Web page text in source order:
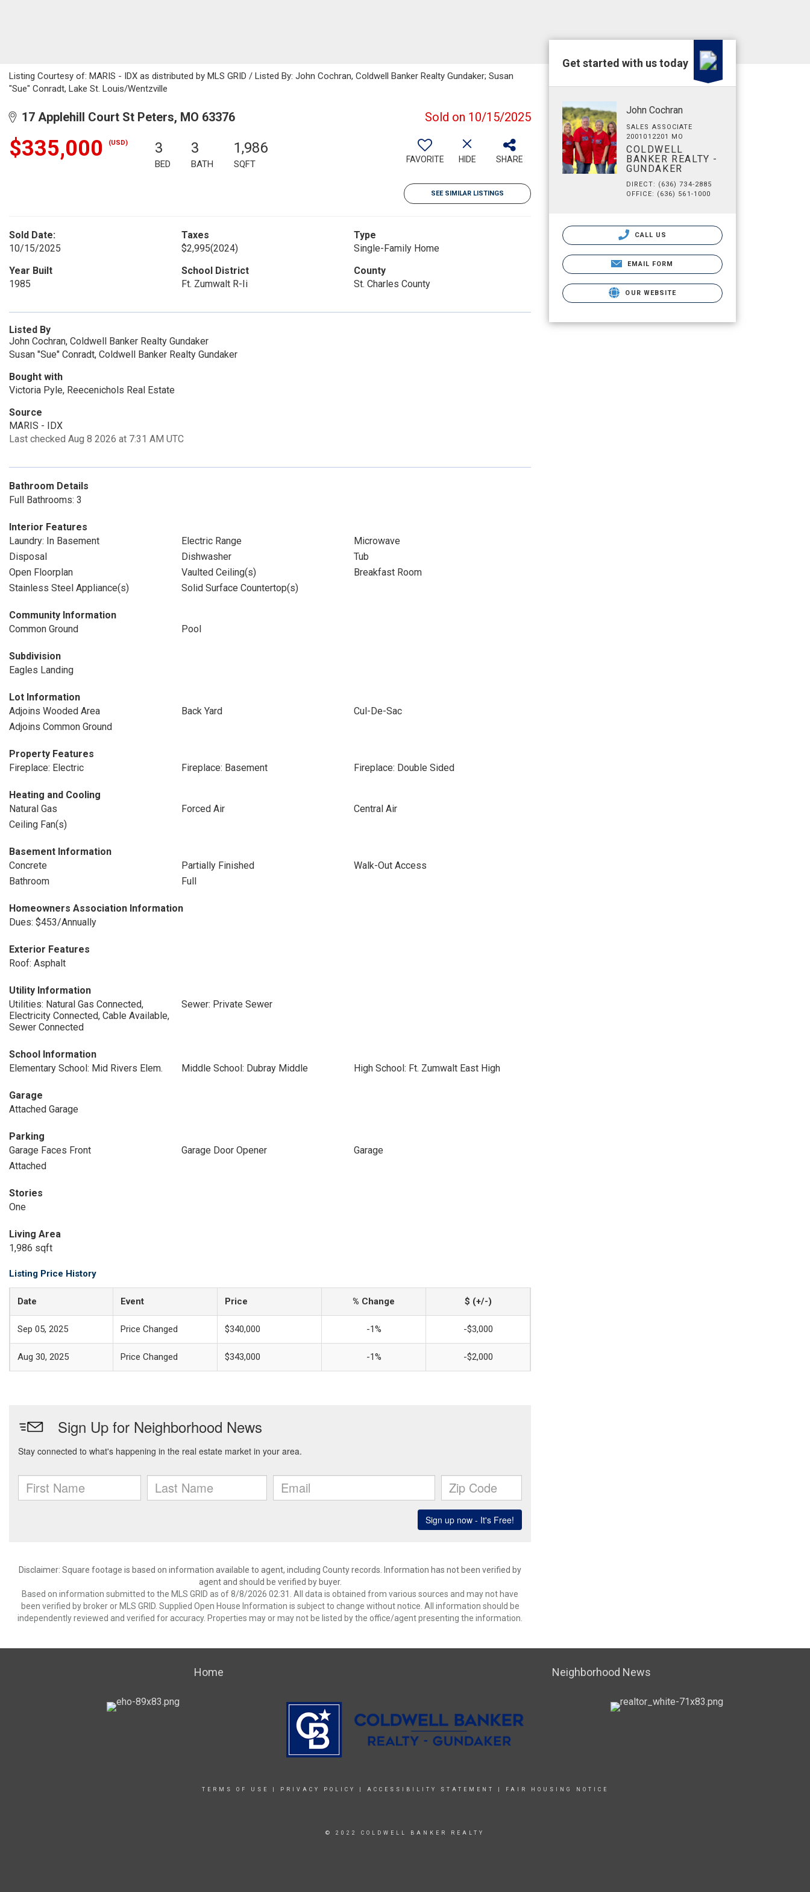
Listing Courtesy of: MARIS - IDX as distributed by MLS GRID / Listed By: John Cochran, Coldwell Banker Realty Gundaker; Susan
"Sue" Conradt, Lake St. Louis/Wentzville
17 Applehill Court St Peters, MO 63376 Sold on 10/15/2025
$335,000 (USD) 3
BED
3
BATH
1,986
SQFT FAVORITE HIDE SHARE
SEE SIMILAR LISTINGS
Sold Date:
10/15/2025
Taxes
$2,995(2024)
Type
Single-Family Home
Year Built
1985
School District
Ft. Zumwalt R-Ii
County
St. Charles County
Listed By
John Cochran, Coldwell Banker Realty Gundaker
Susan "Sue" Conradt, Coldwell Banker Realty Gundaker
Bought with
Victoria Pyle, Reecenichols Real Estate
Source
MARIS - IDX
Last checked Aug 8 2026 at 7:31 AM UTC
Bathroom Details
Full Bathrooms: 3
Interior Features
Laundry: In Basement
Electric Range
Microwave
Disposal
Dishwasher
Tub
Open Floorplan
Vaulted Ceiling(s)
Breakfast Room
Stainless Steel Appliance(s)
Solid Surface Countertop(s)
Community Information
Common Ground
Pool
Subdivision
Eagles Landing
Lot Information
Adjoins Wooded Area
Back Yard
Cul-De-Sac
Adjoins Common Ground
Property Features
Fireplace: Electric
Fireplace: Basement Fireplace: Double Sided
Heating and Cooling
Natural Gas
Forced Air
Central Air
Ceiling Fan(s)
Basement Information
Concrete
Partially Finished
Walk-Out Access
Bathroom
Full
Homeowners Association Information
Dues: $453/Annually
Exterior Features
Roof: Asphalt
Utility Information
Utilities: Natural Gas Connected,
Electricity Connected, Cable Available,
Sewer Connected
Sewer: Private Sewer
School Information
Elementary School: Mid Rivers Elem.
Middle School: Dubray Middle High School: Ft. Zumwalt East High
Garage
Attached Garage
Parking
Garage Faces Front
Garage Door Opener
Garage
Attached
Stories
One
Living Area
1,986 sqft
Listing Price History
Date Event Price % Change $ (+/-)
Sep 05, 2025 Price Changed $340,000 -1% -$3,000
Aug 30, 2025 Price Changed $343,000 -1% -$2,000
Disclaimer: Square footage is based on information available to agent, including County records. Information has not been verified by
agent and should be verified by buyer.
Based on information submitted to the MLS GRID as of 8/8/2026 02:31. All data is obtained from various sources and may not have
been verified by broker or MLS GRID. Supplied Open House Information is subject to change without notice. All information should be
independently reviewed and verified for accuracy. Properties may or may not be listed by the office/agent presenting the information.
Get started with us today
John Cochran
SALES ASSOCIATE
2001012201 MO
COLDWELL
BANKER REALTY -
GUNDAKER
DIRECT: (636) 734-2885
OFFICE: (636) 561-1000
CALL US
EMAIL FORM
OUR WEBSITE
Home Neighborhood News
TERMS OF USE PRIVACY POLICY ACCESSIBILITY STATEMENT FAIR HOUSING NOTICE
© 2022 COLDWELL BANKER REALTY